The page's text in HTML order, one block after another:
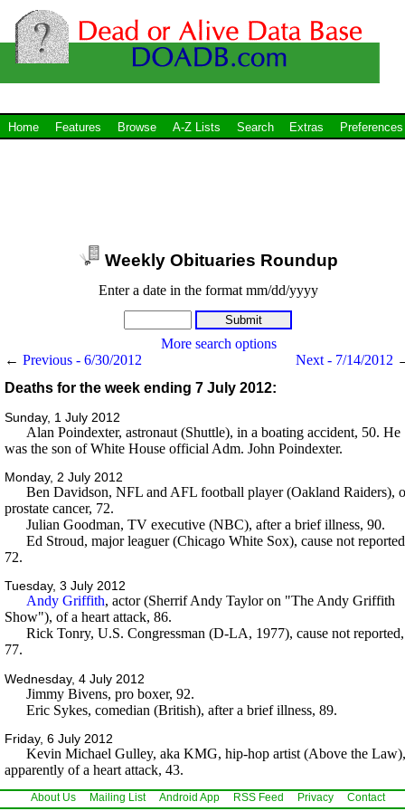
Home Features Browse A-Z Lists Search Extras Preferences
Weekly Obituaries Roundup
Enter a date in the format mm/dd/yyyy
More search options
← Previous - 6/30/2012 Next - 7/14/2012
Deaths for the week ending 7 July 2012:
Sunday, 1 July 2012
Alan Poindexter, astronaut (Shuttle), in a boating accident, 50. He
was the son of White House official Adm. John Poindexter.
Monday, 2 July 2012
Ben Davidson, NFL and AFL football player (Oakland Raiders),
prostate cancer, 72.
Julian Goodman, TV executive (NBC), after a brief illness, 90.
Ed Stroud, major leaguer (Chicago White Sox), cause not
72.
Tuesday, 3 July 2012
Andy Griffith, actor (Sherrif Andy Taylor on "The Andy Griffith
Show"), of a heart attack, 86.
Rick Tonry, U.S. Congressman (D-LA, 1977), cause not reported,
77.
Wednesday, 4 July 2012
Jimmy Bivens, pro boxer, 92.
Eric Sykes, comedian (British), after a brief illness, 89.
Friday, 6 July 2012
Kevin Michael Gulley, aka KMG, hip-hop artist (Above the Law),
apparently of a heart attack, 43.
About Us Mailing List Android App RSS Feed Privacy Contact